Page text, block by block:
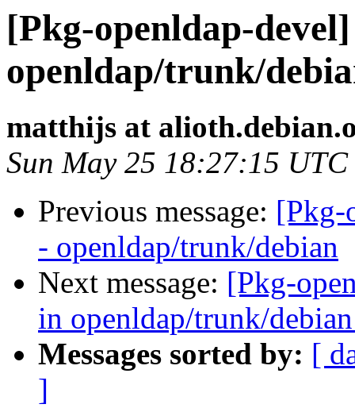
[Pkg-openldap-
openldap/trunk/
matthijs at
Sun May 25 18:27:15 UTC
Previous message: [Pkg-
- openldap/trunk/debian
Next message: [Pkg-
in openldap/trunk/
Messages sorted by: [
]